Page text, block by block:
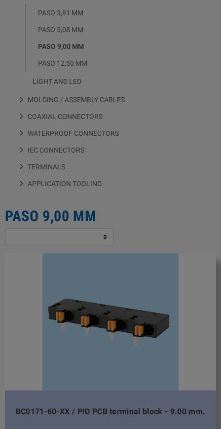
PASO 3,81 MM
PASO 5,08 MM
PASO 9,00 MM
PASO 12,50 MM
LIGHT AND LED
MOLDING / ASSEMBLY CABLES
COAXIAL CONNECTORS
WATERPROOF CONNECTORS
IEC CONNECTORS
TERMINALS
APPLICATION TOOLING
PASO 9,00 MM
BC0171-60-XX / PID PCB terminal block - 9.00 mm.